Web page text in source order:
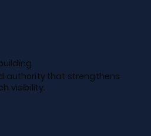
authority that strengthens
visibility.